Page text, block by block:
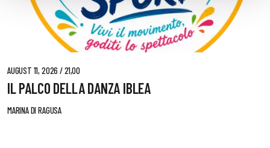
AUGUST 11, 2026 / 21,00
IL PALCO DELLA DANZA IBLEA
MARINA DI RAGUSA